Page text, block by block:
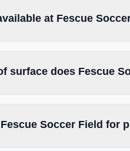
at Fescue
surface does Fescue
Soccer Field for